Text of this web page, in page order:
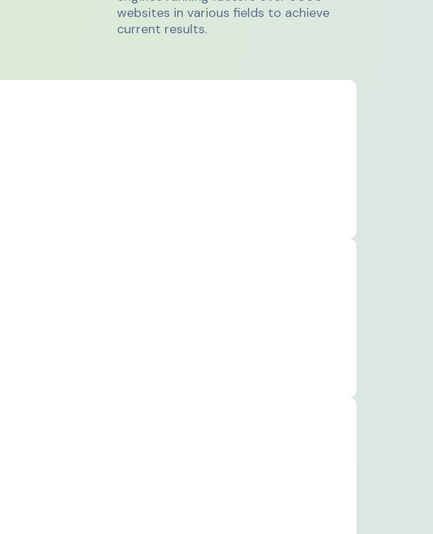
websites in various fields to achieve
current results.